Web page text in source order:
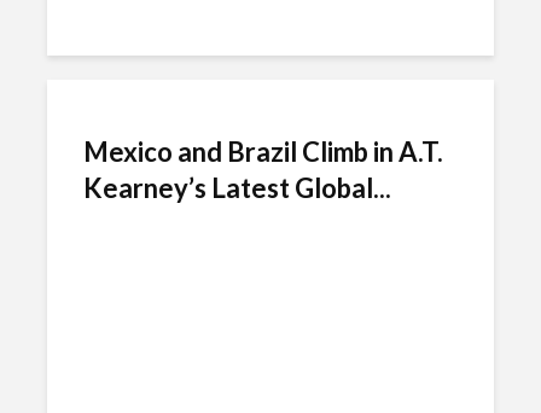
Mexico and Brazil Climb in A.T.
Kearney’s Latest Global...